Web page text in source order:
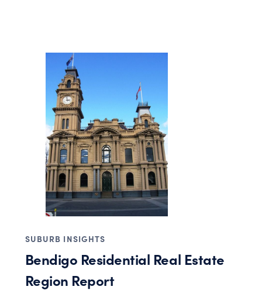
SUBURB INSIGHTS
Bendigo Residential Real Estate
Region Report